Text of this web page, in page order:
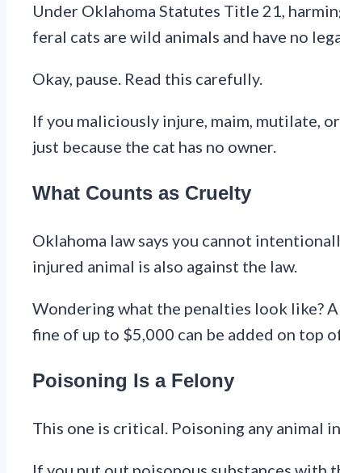
Under Oklahoma Statutes Title 21,
feral cats are wild animals and have no
Okay, pause. Read this carefully.
If you maliciously injure, maim, mutilate,
just because the cat has no owner.
What Counts as Cruelty
Oklahoma law says you cannot
injured animal is also against the law.
Wondering what the penalties look like?
fine of up to $5,000 can be added on top
Poisoning Is a Felony
This one is critical. Poisoning any animal